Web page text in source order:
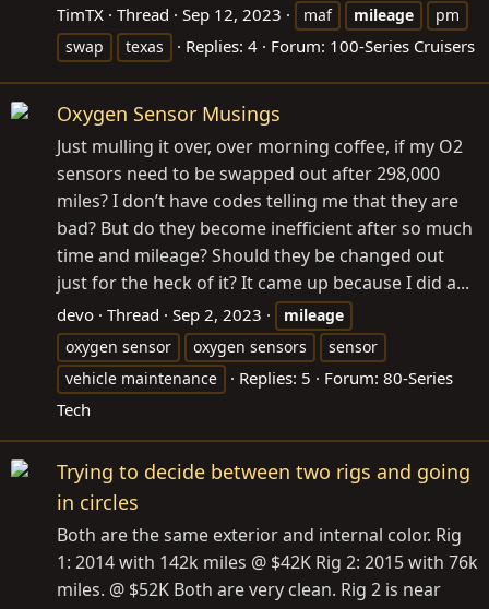
TimTX Thread Sep 12, 2023 maf mileage
pm
swap
texas Replies: 4 Forum: 100-Series Cruisers
Oxygen Sensor Musings
Just mulling it over, over morning coffee, if my O2
sensors need to be swapped out after 298,000
miles? I don’t have codes telling me that they are
bad? But do they become inefficient after so much
time and mileage? Should they be changed out
just for the heck of it? It came up because I did a...
devo Thread Sep 2, 2023
mileage
oxygen sensor
oxygen sensors
sensor
vehicle maintenance
Replies: 5 Forum: 80-Series
Tech
Trying to decide between two rigs and going
in circles
Both are the same exterior and internal color. Rig
1: 2014 with 142k miles @ $42K Rig 2: 2015 with 76k
miles. @ $52K Both are very clean. Rig 2 is near